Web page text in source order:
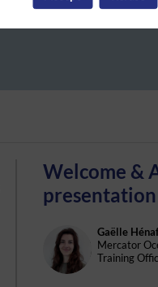
Welcome &
presentation
GHS
Gaëlle
Mercator
Training